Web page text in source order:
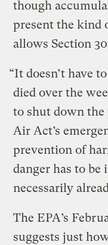
though
present the kind
allows Section
“It doesn’t have
died over the
to shut down the
Air Act’s
prevention of
danger has to
necessarily
The EPA’s
suggests just